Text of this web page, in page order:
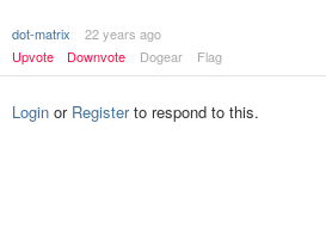
dot-matrix
22 years ago
Upvote
Downvote Dogear Flag
Login or Registerto respond to this.